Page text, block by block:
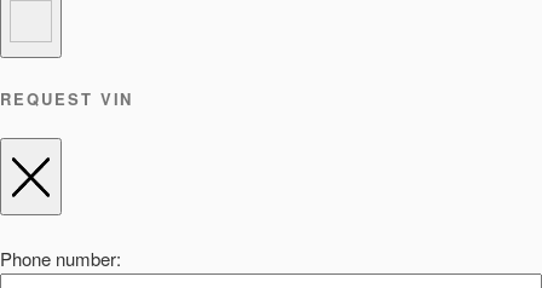
REQUEST VIN
Phone number: